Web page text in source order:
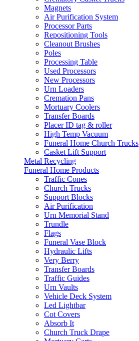
Magnets
Air Purification System
Processor Parts
Repositioning Tools
Cleanout Brushes
Poles
Processing Table
Used Processors
New Processors
Urn Loaders
Cremation Pans
Mortuary Coolers
Transfer Boards
Placer ID tag & roller
High Temp Vacuum
Funeral Home Church Trucks
Casket Lift Support
Metal Recycling
Funeral Home Products
Traffic Cones
Church Trucks
Support Blocks
Air Purification
Urn Memorial Stand
Trundle
Flags
Funeral Vase Block
Hydraulic Lifts
Very Berry
Transfer Boards
Traffic Guides
Urn Vaults
Vehicle Deck System
Led Lightbar
Cot Covers
Absorb It
Church Truck Drape